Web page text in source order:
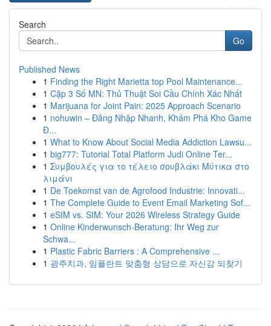
Search
Go
Published News
1 Finding the Right Marietta top Pool Maintenance...
1 Cặp 3 Số MN: Thủ Thuật Soi Cầu Chính Xác Nhất
1 Marijuana for Joint Pain: 2025 Approach Scenario
1 nohuwin – Đăng Nhập Nhanh, Khám Phá Kho Game
Đ...
1 What to Know About Social Media Addiction Lawsu...
1 big777: Tutorial Total Platform Judi Online Ter...
1 Συμβουλές για το τέλειο σουβλάκι Μύτικα στο
λιμάνι
1 De Toekomst van de Agrofood Industrie: Innovati...
1 The Complete Guide to Event Email Marketing Sof...
1 eSIM vs. SIM: Your 2026 Wireless Strategy Guide
1 Online Kinderwunsch-Beratung: Ihr Weg zur
Schwa...
1 Plastic Fabric Barriers : A Comprehensive ...
1 광주치과, 임플란트 맞춤형 상담으로 자신감 되찾기